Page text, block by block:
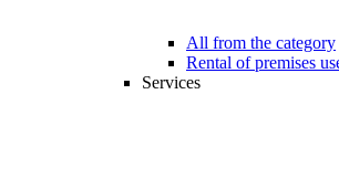
All from the category
Rental of premises
Services